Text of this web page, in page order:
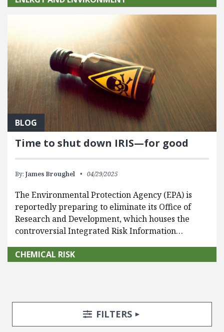
BLOG
Time to shut down IRIS—for good
By: James Broughel 04/29/2025
The Environmental Protection Agency (EPA) is
reportedly preparing to eliminate its Office of
Research and Development, which houses the
controversial Integrated Risk Information…
CHEMICAL RISK
Search Posts
Search FiltersTOGGLE
FILTERS